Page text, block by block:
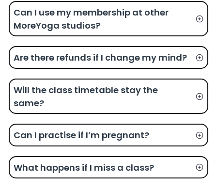
Can I use my membership at other
MoreYoga studios?
Are there refunds if I change my mind?
Will the class timetable stay the
same?
Can I practise if I’m pregnant?
What happens if I miss a class?